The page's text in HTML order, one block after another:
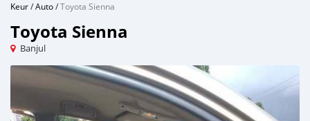
Keur/Auto/Toyota Sienna
Toyota Sienna
Banjul